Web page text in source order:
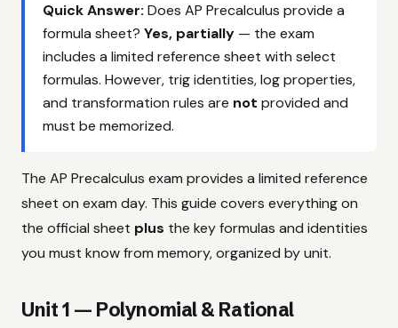
Quick Answer: Does AP Precalculus provide a
formula sheet? Yes, partially — the exam
includes a limited reference sheet with select
formulas. However, trig identities, log properties,
and transformation rules are not provided and
must be memorized.
The AP Precalculus exam provides a limited reference
sheet on exam day. This guide covers everything on
the official sheet plus the key formulas and identities
you must know from memory, organized by unit.
Unit 1 — Polynomial & Rational